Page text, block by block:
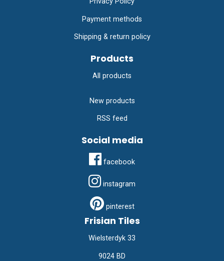
Payment methods
Shipping & return policy
Products
All products
New products
RSS feed
Social media
facebook
instagram
pinterest
Frisian Tiles
Wielsterdyk 33
9024 BD